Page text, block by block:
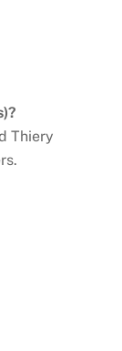
Thiery